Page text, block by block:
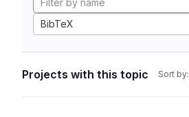
BibTeX
Projects with this topic Sort by: